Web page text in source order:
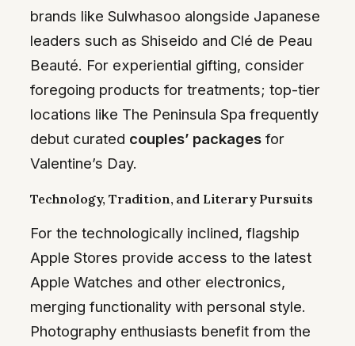
brands like Sulwhasoo alongside Japanese
leaders such as Shiseido and Clé de Peau
Beauté. For experiential gifting, consider
foregoing products for treatments; top-tier
locations like The Peninsula Spa frequently
debut curated couples’ packages for
Valentine’s Day.
Technology, Tradition, and Literary Pursuits
For the technologically inclined, flagship
Apple Stores provide access to the latest
Apple Watches and other electronics,
merging functionality with personal style.
Photography enthusiasts benefit from the